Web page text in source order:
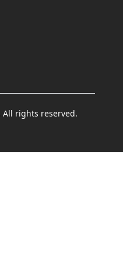
rights reserved.